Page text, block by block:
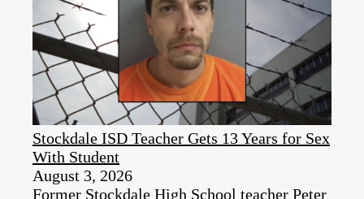
Stockdale ISD Teacher Gets 13 Years for Sex
With Student
August 3, 2026
Former Stockdale High School teacher Peter